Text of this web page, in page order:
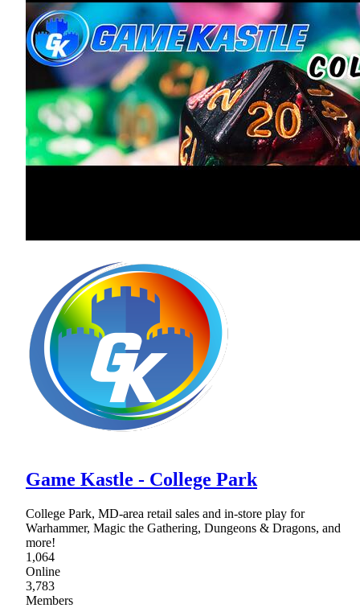
Game Kastle - College Park
College Park, MD-area retail sales and in-store play for
Warhammer, Magic the Gathering, Dungeons & Dragons, and
more!
1,064
Online
3,783
Members